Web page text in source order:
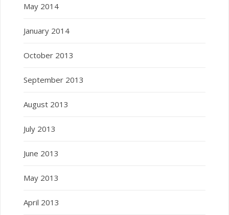
May 2014
January 2014
October 2013
September 2013
August 2013
July 2013
June 2013
May 2013
April 2013